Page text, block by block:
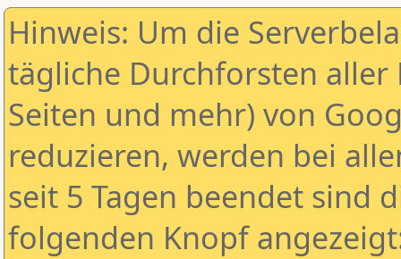
Hinweis: Um die
tägliche Durchforsten aller
Seiten und mehr) von
reduzieren, werden bei
seit 5 Tagen beendet sind
folgenden Knopf